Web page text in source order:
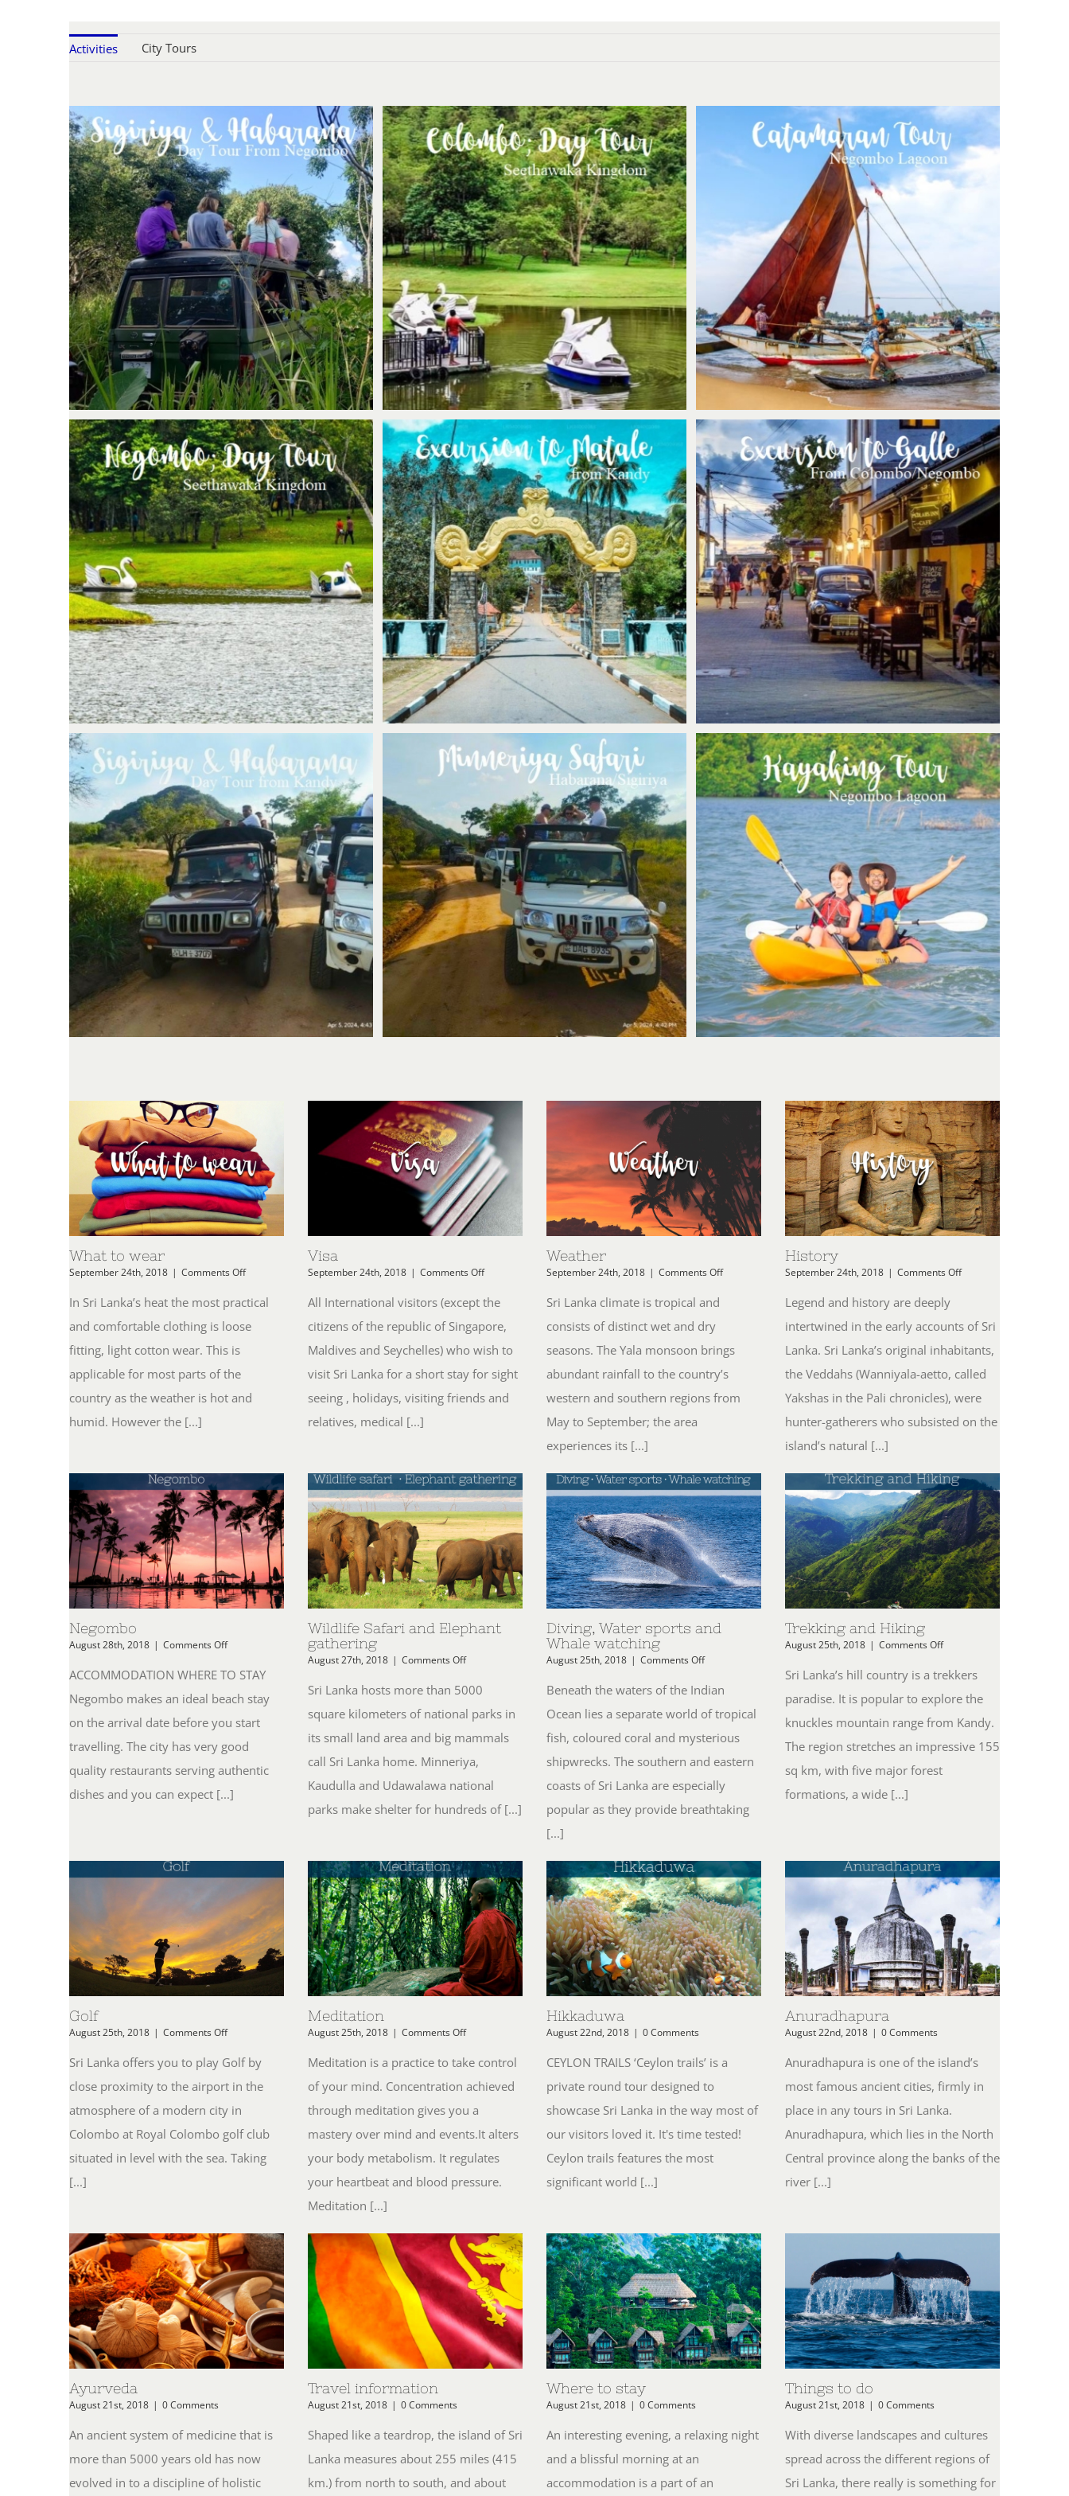
Activities City Tours
SIGIRIYA & DAMBULLA WITH
ELEPHANT SAFARI
Colombo: Day trip to ancient
Seethawakapura wet zone
Negombo: Catamaran Sailing with
Traditional Fishermen
Negombo; Day Tour Seethawaka
Kingdom
Kandy; Excursion to visit Matale Alu
Viharaya & Hindu Kovil
Negombo/Colombo – Excursion to
Galle
Kandy; Day tour to Sigiriya &
Elephant Safari
Minneriya Safari & Village Tour
Negombo: Kayaking tour with
support crew & Boat backup
What to wear
September 24th, 2018 | Comments Offon
to
In Sri Lanka’s heat the most practical
and comfortable clothing is loose
fitting, light cotton wear. This is
applicable for most parts of the
country as the weather is hot and
humid. However the [...]
Visa
September 24th, 2018 | Comments Offon
All International visitors (except the
citizens of the republic of Singapore,
Maldives and Seychelles) who wish to
visit Sri Lanka for a short stay for sight
seeing , holidays, visiting friends and
relatives, medical [...]
Weather
September 24th, 2018 | Comments Offon
Sri Lanka climate is tropical and
consists of distinct wet and dry
seasons. The Yala monsoon brings
abundant rainfall to the country’s
western and southern regions from
May to September; the area
experiences its [...]
History
September 24th, 2018 | Comments Offon
Legend and history are deeply
intertwined in the early accounts of Sri
Lanka. Sri Lanka’s original inhabitants,
the Veddahs (Wanniyala-aetto, called
Yakshas in the Pali chronicles), were
hunter-gatherers who subsisted on the
island’s natural [...]
Negombo
August 28th, 2018 | Comments Offon
ACCOMMODATION WHERE TO STAY
Negombo makes an ideal beach stay
on the arrival date before you start
travelling. The city has very good
quality restaurants serving authentic
dishes and you can expect [...]
Wildlife Safari and Elephant
gathering
August 27th, 2018 | Comments Offon
Safari
Elephant
gathering
Sri Lanka hosts more than 5000
square kilometers of national parks in
its small land area and big mammals
call Sri Lanka home. Minneriya,
Kaudulla and Udawalawa national
parks make shelter for hundreds of [...]
Diving, Water sports and
Whale watching
August 25th, 2018 | Comments Offon
Water
and
Whale
watching
Beneath the waters of the Indian
Ocean lies a separate world of tropical
fish, coloured coral and mysterious
shipwrecks. The southern and eastern
coasts of Sri Lanka are especially
popular as they provide breathtaking
[...]
Trekking and Hiking
August 25th, 2018 | Comments Offon
and
Sri Lanka’s hill country is a trekkers
paradise. It is popular to explore the
knuckles mountain range from Kandy.
The region stretches an impressive 155
sq km, with five major forest
formations, a wide [...]
Golf
August 25th, 2018 | Comments Offon
Sri Lanka offers you to play Golf by
close proximity to the airport in the
atmosphere of a modern city in
Colombo at Royal Colombo golf club
situated in level with the sea. Taking
[...]
Meditation
August 25th, 2018 | Comments Offon
Meditation is a practice to take control
of your mind. Concentration achieved
through meditation gives you a
mastery over mind and events.It alters
your body metabolism. It regulates
your heartbeat and blood pressure.
Meditation [...]
Hikkaduwa
August 22nd, 2018 | 0 Comments
CEYLON TRAILS ‘Ceylon trails’ is a
private round tour designed to
showcase Sri Lanka in the way most of
our visitors loved it. It's time tested!
Ceylon trails features the most
significant world [...]
Anuradhapura
August 22nd, 2018 | 0 Comments
Anuradhapura is one of the island’s
most famous ancient cities, firmly in
place in any tours in Sri Lanka.
Anuradhapura, which lies in the North
Central province along the banks of the
river [...]
Ayurveda
August 21st, 2018 | 0 Comments
An ancient system of medicine that is
more than 5000 years old has now
evolved in to a discipline of holistic
Travel information
August 21st, 2018 | 0 Comments
Shaped like a teardrop, the island of Sri
Lanka measures about 255 miles (415
km.) from north to south, and about
Where to stay
August 21st, 2018 | 0 Comments
An interesting evening, a relaxing night
and a blissful morning at an
accommodation is a part of an
Things to do
August 21st, 2018 | 0 Comments
With diverse landscapes and cultures
spread across the different regions of
Sri Lanka, there really is something for